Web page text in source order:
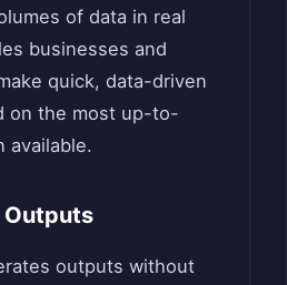
of data in real
businesses and
quick, data-driven
on the most up-to-
available.
outputs without